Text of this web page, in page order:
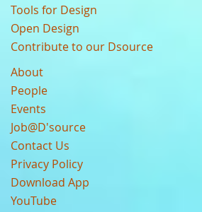
Tools for Design
Open Design
Contribute to our Dsource
About
People
Events
Job@D'source
Contact Us
Privacy Policy
Download App
YouTube